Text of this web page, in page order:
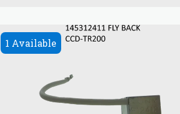
1 Available